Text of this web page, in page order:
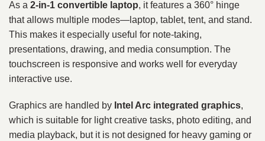
As a 2-in-1 convertible laptop, it features a 360° hinge
that allows multiple modes—laptop, tablet, tent, and stand.
This makes it especially useful for note-taking,
presentations, drawing, and media consumption. The
touchscreen is responsive and works well for everyday
interactive use.
Graphics are handled by Intel Arc integrated graphics,
which is suitable for light creative tasks, photo editing, and
media playback, but it is not designed for heavy gaming or